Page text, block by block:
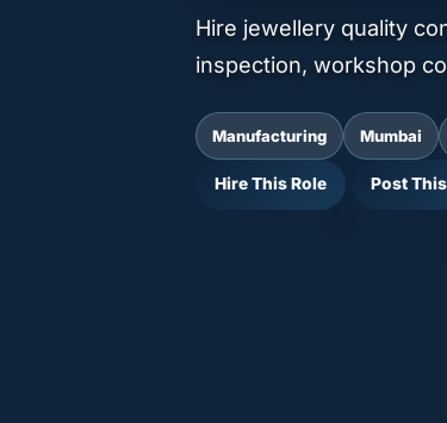
Hire jewellery quality
inspection, workshop
Manufacturing Mumbai
Hire This Role Post